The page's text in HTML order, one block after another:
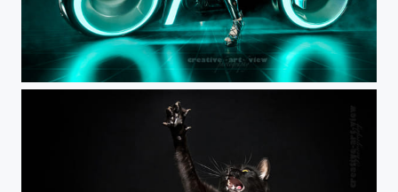
Cyborg Warrior